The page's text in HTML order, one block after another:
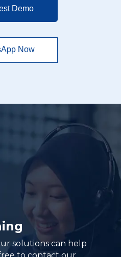
Demo
Now
solutions can help